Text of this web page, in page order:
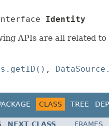
Identity
APIs are all related to
,
CLASS TREE
NEXT CLASS FRAMES